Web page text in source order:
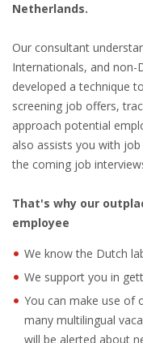
Netherlands.
Our consultant
Internationals, and non-
developed a technique
screening job offers,
approach potential
also assists you with
the coming job
That's why our
employee
We know the Dutch
We support you in
You can make use of
many multilingual
will be alerted about